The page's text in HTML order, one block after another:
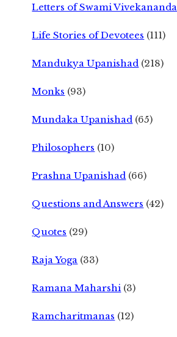
Letters of Swami Vivekananda
Life Stories of Devotees (111)
Mandukya Upanishad (218)
Monks (93)
Mundaka Upanishad (65)
Philosophers (10)
Prashna Upanishad (66)
Questions and Answers (42)
Quotes (29)
Raja Yoga (33)
Ramana Maharshi (3)
Ramcharitmanas (12)